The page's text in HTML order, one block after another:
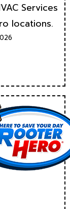
Services
locations.